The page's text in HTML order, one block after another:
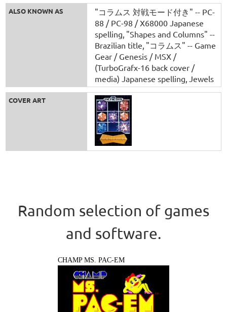
ALSO KNOWN AS
"コラムス 対戦モード付き" -- PC-
88 / PC-98 / X68000 Japanese
spelling "Shapes and Columns" --
Brazilian title "コラムス" -- Game
Gear / Genesis / MSX /
(TurboGrafx-16 back cover /
media) Japanese spelling
Jewels
COVER ART
Random selection of games
and software.
CHAMP MS. PAC-EM